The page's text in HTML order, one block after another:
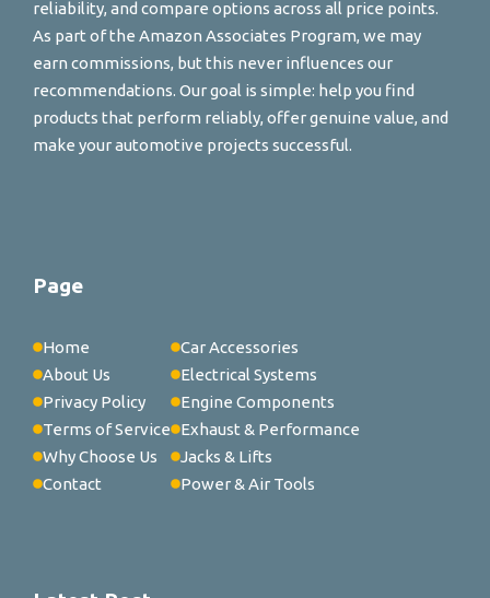
reliability, and compare options across all price points.
As part of the Amazon Associates Program, we may
earn commissions, but this never influences our
recommendations. Our goal is simple: help you find
products that perform reliably, offer genuine value, and
make your automotive projects successful.
Page
Home
About Us
Privacy Policy
Terms of Service
Why Choose Us
Contact
Car Accessories
Electrical Systems
Engine Components
Exhaust & Performance
Jacks & Lifts
Power & Air Tools